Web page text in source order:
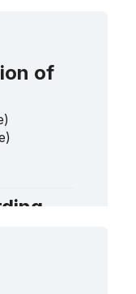
of
and